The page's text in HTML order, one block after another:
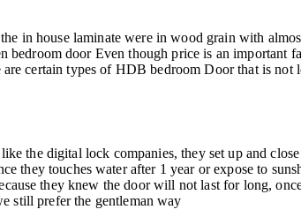
in house laminate were in wood grain with
door Even though price is an important
certain types of HDB bedroom Door that is not
the digital lock companies, they set up and close
they touches water after 1 year or expose to
they knew the door will not last for long,
still prefer the gentleman way